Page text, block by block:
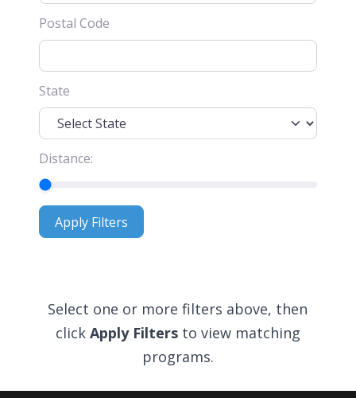
Postal Code
State
Distance:
Apply FiltersApply Filters
Select one or more filters above, then
click Apply Filtersto view matching
programs.